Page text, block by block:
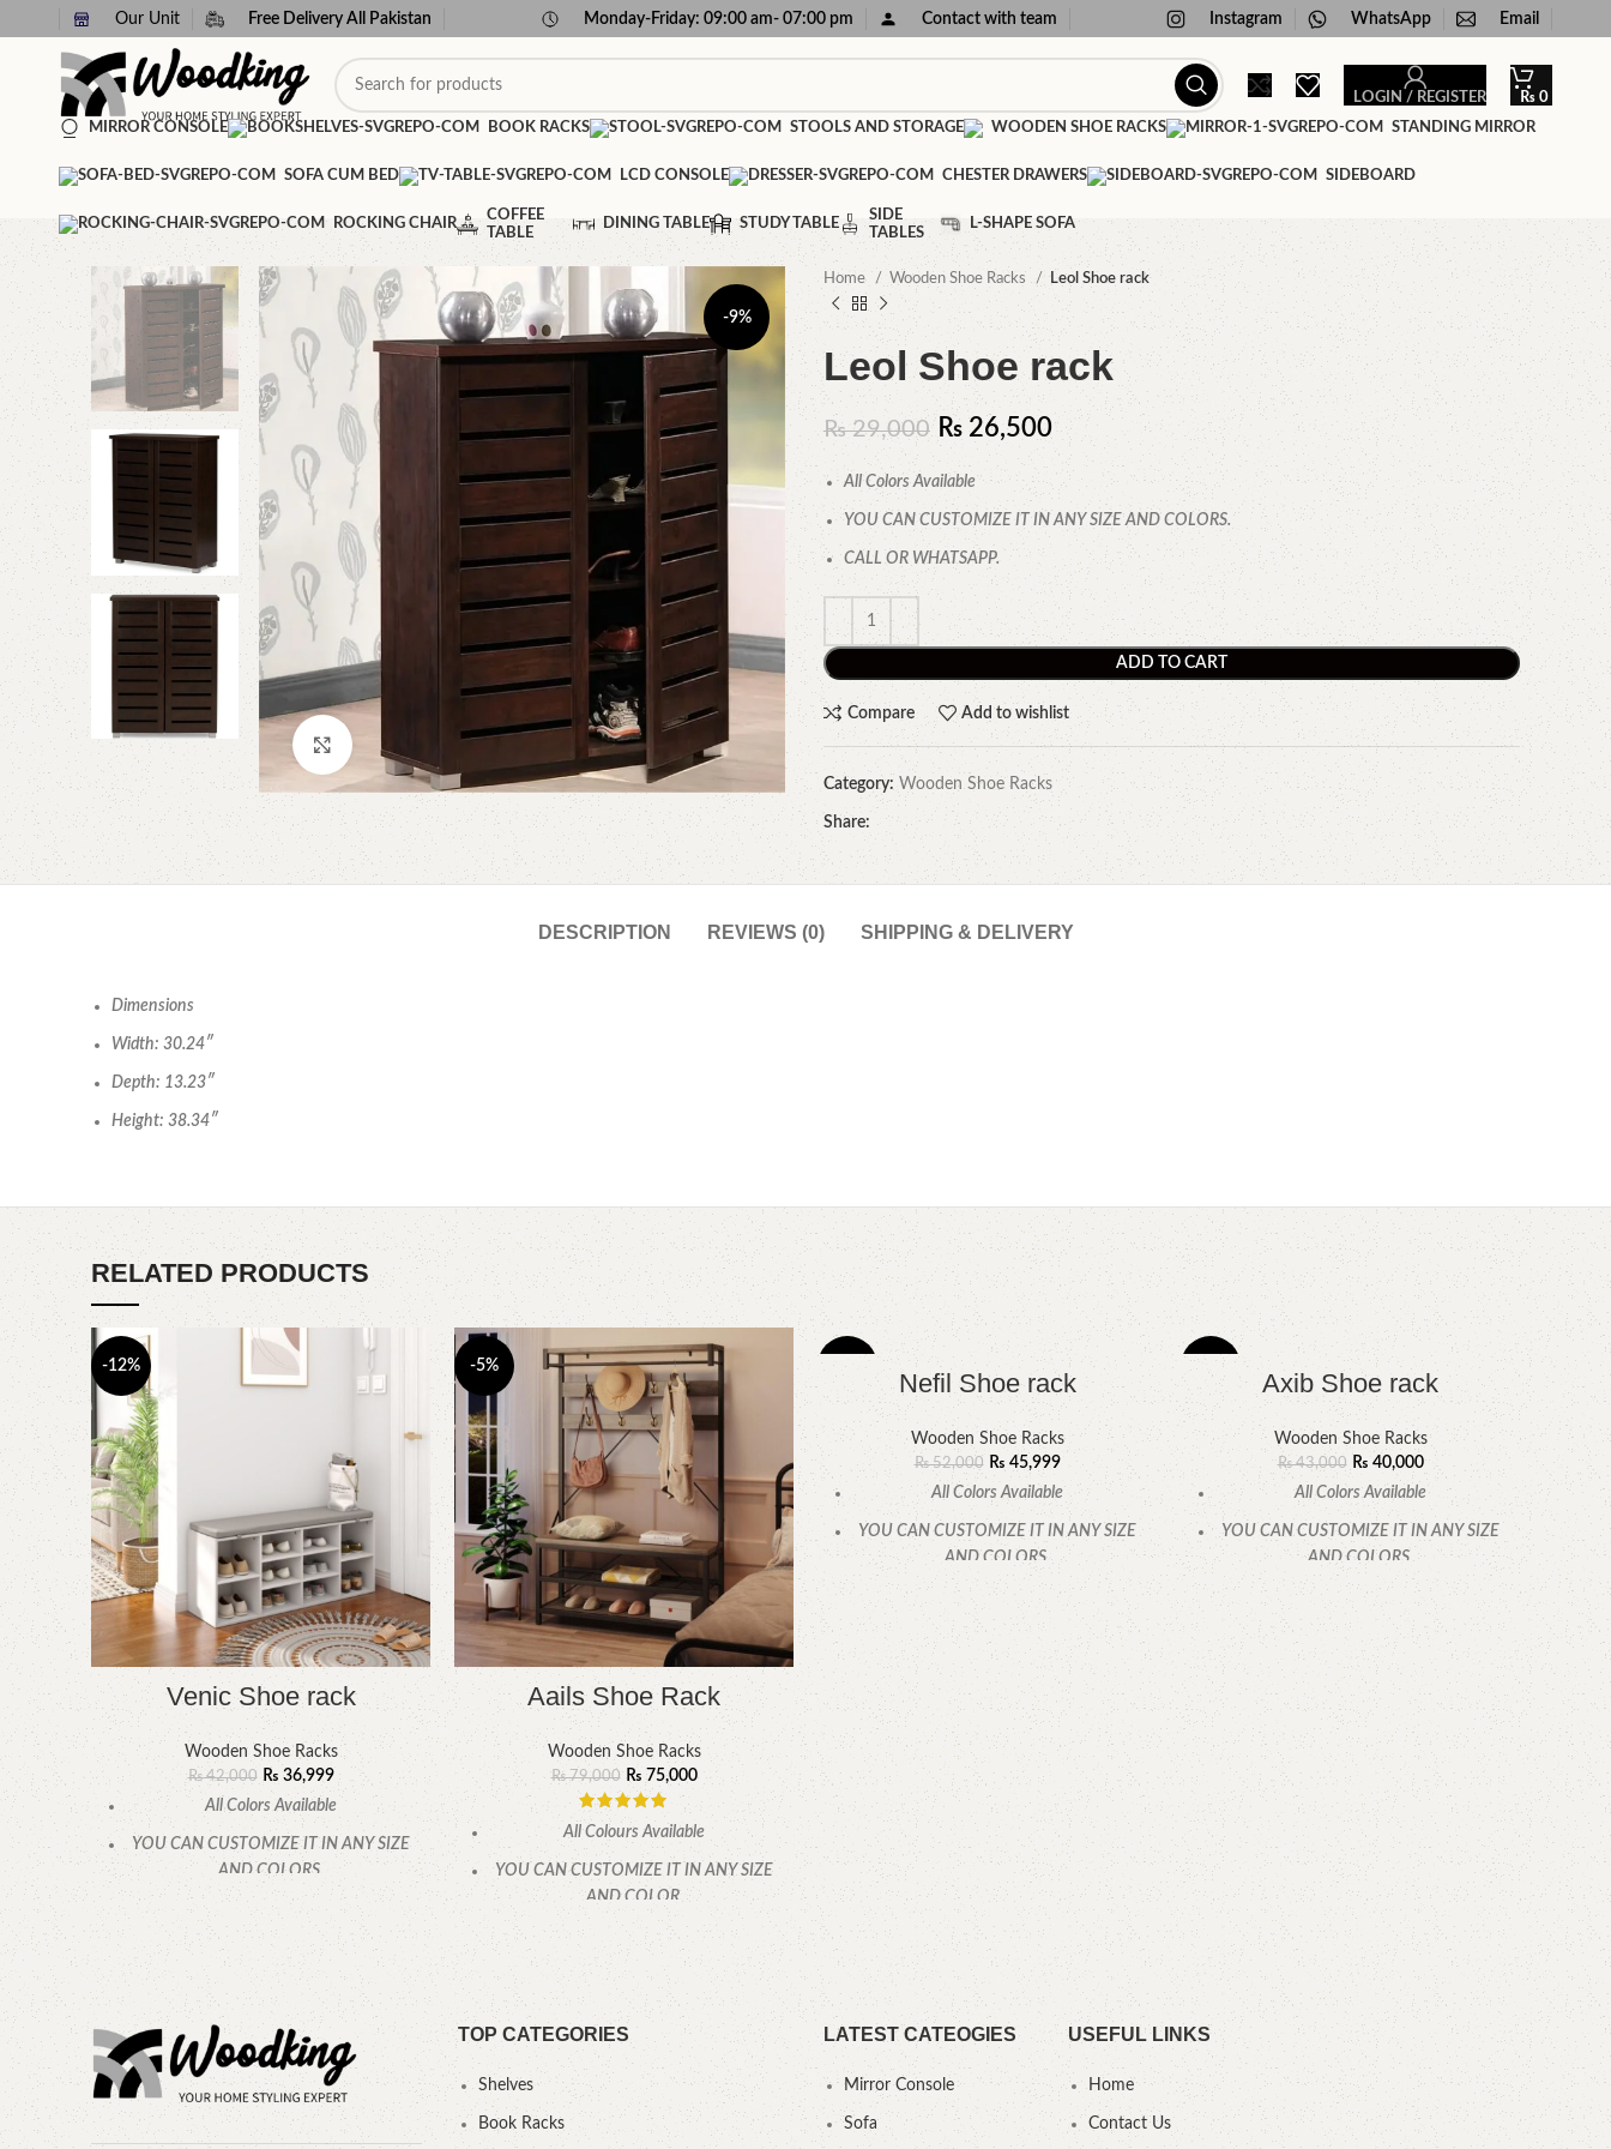
Our Unit Free Delivery All Pakistan Monday-Friday: 09:00 am- 07:00 pm Contact with team Instagram WhatsApp Email
LOGIN / REGISTER ₨ 0
MIRROR CONSOLE
BOOK RACKS STOOLS AND STORAGE WOODEN SHOE RACKS STANDING MIRROR
SOFA CUM BED LCD CONSOLE CHESTER DRAWERS SIDEBOARD
ROCKING CHAIR
COFFEE
TABLE
DINING TABLE STUDY TABLE
SIDE
TABLES
L-SHAPE SOFA
-9%
Click to enlarge
Home Wooden Shoe Racks Leol Shoe rack
Leol Shoe rack
₨29,000 ₨ 26,500
All Colors Available
YOU CAN CUSTOMIZE IT IN ANY SIZE AND COLORS.
CALL OR WHATSAPP.
ADD TO CART
Compare Add to wishlist
Category: Wooden Shoe Racks
Share:
DESCRIPTION REVIEWS (0) SHIPPING & DELIVERY
Dimensions
Width: 30.24″
Depth: 13.23″
Height: 38.34″
RELATED PRODUCTS
-12%
Venic Shoe rack
Wooden Shoe Racks
₨42,000 ₨ 36,999
All Colors Available
YOU CAN CUSTOMIZE IT IN ANY SIZE
AND COLORS.
CALL OR WHATSAPP
-5%
Aails Shoe Rack
Wooden Shoe Racks
₨79,000 ₨ 75,000
All Colours Available
YOU CAN CUSTOMIZE IT IN ANY SIZE
AND COLOR.
CALL OR WHATSAPP 24/7:
-12%
Nefil Shoe rack
Wooden Shoe Racks
₨52,000 ₨ 45,999
All Colors Available
YOU CAN CUSTOMIZE IT IN ANY SIZE
AND COLORS.
CALL OR WHATSAPP
-7%
Axib Shoe rack
Wooden Shoe Racks
₨43,000 ₨ 40,000
All Colors Available
YOU CAN CUSTOMIZE IT IN ANY SIZE
AND COLORS.
CALL OR WHATSAPP.
-6%
TOP CATEGORIES
Shelves
Book Racks
LATEST CATEOGIES
Mirror Console
Sofa
USEFUL LINKS
Home
Contact Us